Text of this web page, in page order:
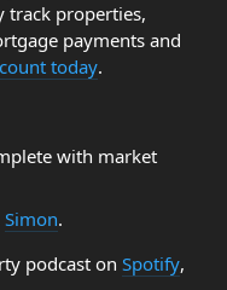
track properties,
payments and
today.
with market
Simon.
podcast on Spotify,